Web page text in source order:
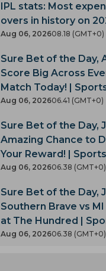
IPL stats: Most
overs in history on
Aug 06, 202608.18 (GMT+0)
Sure Bet of the Day,
Score Big Across
Match Today! |
Aug 06, 202606.41 (GMT+0)
Sure Bet of the Day,
Amazing Chance to
Your Reward! |
Aug 06, 202606.38 (GMT+0)
Sure Bet of the Day,
Southern Brave vs
at The Hundred |
Aug 06, 202606.38 (GMT+0)